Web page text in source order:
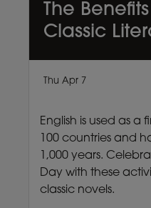
The
Classic
Thu Apr 7
English is used as a
100 countries and
1,000 years.
Day with these
classic novels.